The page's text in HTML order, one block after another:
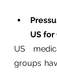
US for
US
groups